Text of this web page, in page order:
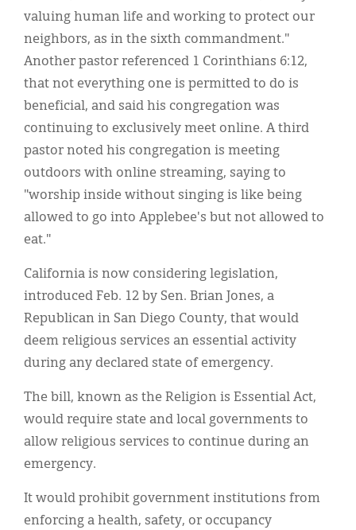
valuing human life and working to protect our
neighbors, as in the sixth commandment."
Another pastor referenced 1 Corinthians 6:12,
that not everything one is permitted to do is
beneficial, and said his congregation was
continuing to exclusively meet online. A third
pastor noted his congregation is meeting
outdoors with online streaming, saying to
"worship inside without singing is like being
allowed to go into Applebee's but not allowed to
eat."
California is now considering legislation,
introduced Feb. 12 by Sen. Brian Jones, a
Republican in San Diego County, that would
deem religious services an essential activity
during any declared state of emergency.
The bill, known as the Religion is Essential Act,
would require state and local governments to
allow religious services to continue during an
emergency.
It would prohibit government institutions from
enforcing a health, safety, or occupancy